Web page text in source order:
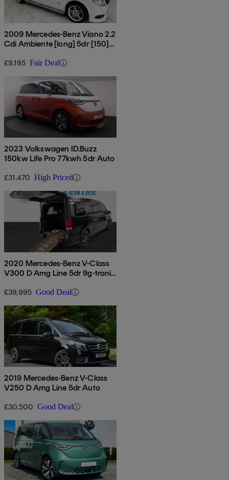
2009 Mercedes-Benz Viano 2.2
Cdi Ambiente [long] 5dr [150]
£9,195 Fair Deal
2023 Volkswagen ID.Buzz
150kw Life Pro 77kwh 5dr Auto
£31,470 High Priced
2020 Mercedes-Benz V-Class
V300 D Amg Line 5dr 9g-tronic
£39,995 Good Deal
2019 Mercedes-Benz V-Class
V250 D Amg Line 5dr Auto
£30,500 Good Deal